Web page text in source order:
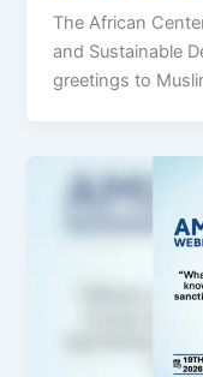
The African
and Sustainable
greetings to